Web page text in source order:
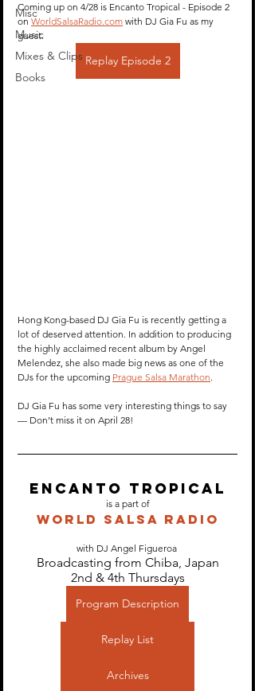
Misc
Music
Mixes & Clips
Books
Coming up on 4/28 is Encanto Tropical - Episode 2
on WorldSalsaRadio.com with DJ Gia Fu as my
guest.
Replay Episode 2
Hong Kong-based DJ Gia Fu is recently getting a
lot of deserved attention. In addition to producing
the highly acclaimed recent album by Angel
Melendez, she also made big news as one of the
DJs for the upcoming Prague Salsa Marathon
DJ Gia Fu has some very interesting things to say
— Don’t miss it on April 28!
Encanto Tropical
is a part of
World Salsa Radio
with DJ Angel Figueroa
Broadcasting from Chiba, Japan
2nd & 4th Thursdays
Program Description
Replay List
Archives